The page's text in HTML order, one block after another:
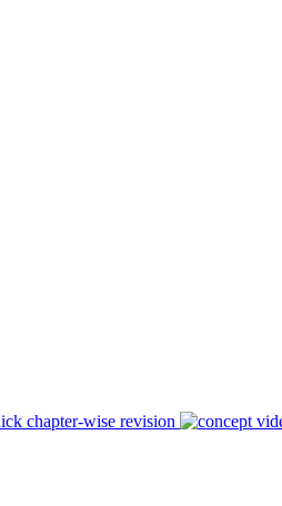
chapter-wise revision